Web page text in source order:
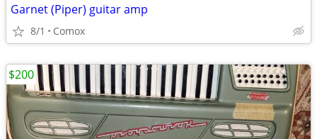
Garnet (Piper) guitar amp
8/1 Comox
$200